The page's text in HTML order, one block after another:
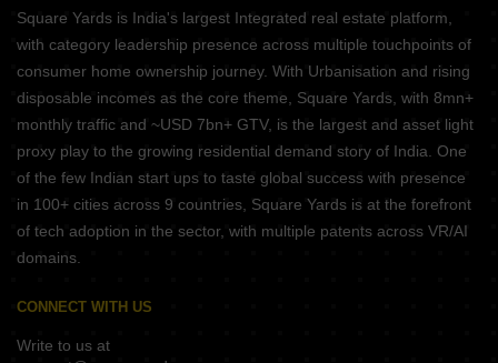
Square Yards is India's largest Integrated real estate platform,
with category leadership presence across multiple touchpoints of
consumer home ownership journey. With Urbanisation and rising
disposable incomes as the core theme, Square Yards, with 8mn+
monthly traffic and ~USD 7bn+ GTV, is the largest and asset light
proxy play to the growing residential demand story of India. One
of the few Indian start ups to taste global success with presence
in 100+ cities across 9 countries, Square Yards is at the forefront
of tech adoption in the sector, with multiple patents across VR/AI
domains.
CONNECT WITH US
Write to us at